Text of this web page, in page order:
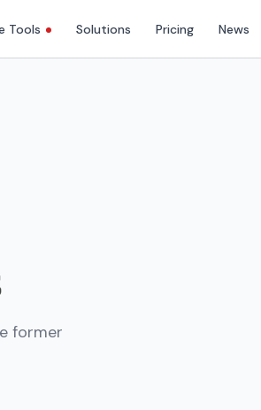
Tools Solutions Pricing News
former